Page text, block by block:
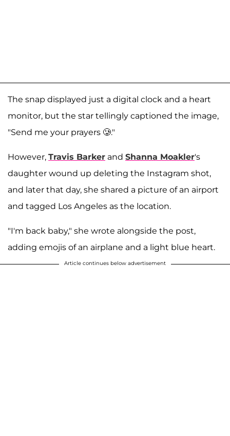
The snap displayed just a digital clock and a heart
monitor, but the star tellingly captioned the image,
"Send me your prayers 🥲."
However, Travis Barker and Shanna Moakler's
daughter wound up deleting the Instagram shot,
and later that day, she shared a picture of an airport
and tagged Los Angeles as the location.
"I'm back baby," she wrote alongside the post,
adding emojis of an airplane and a light blue heart.
Article continues below advertisement